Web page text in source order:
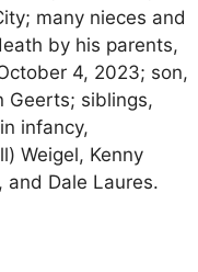
many nieces and
by his parents,
4, 2023; son,
Geerts; siblings,
infancy,
Weigel, Kenny
and Dale Laures.